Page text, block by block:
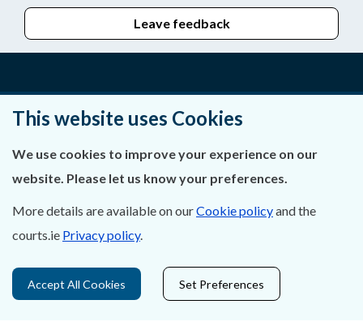
Leave feedback
Privacy Statement & Cookies
Careers
Data Protection
This website uses Cookies
We use cookies to improve your experience on our
website. Please let us know your preferences.
More details are available on ourCookie policyand the
courts.ie Privacy policy.
Accept All Cookies Set Preferences